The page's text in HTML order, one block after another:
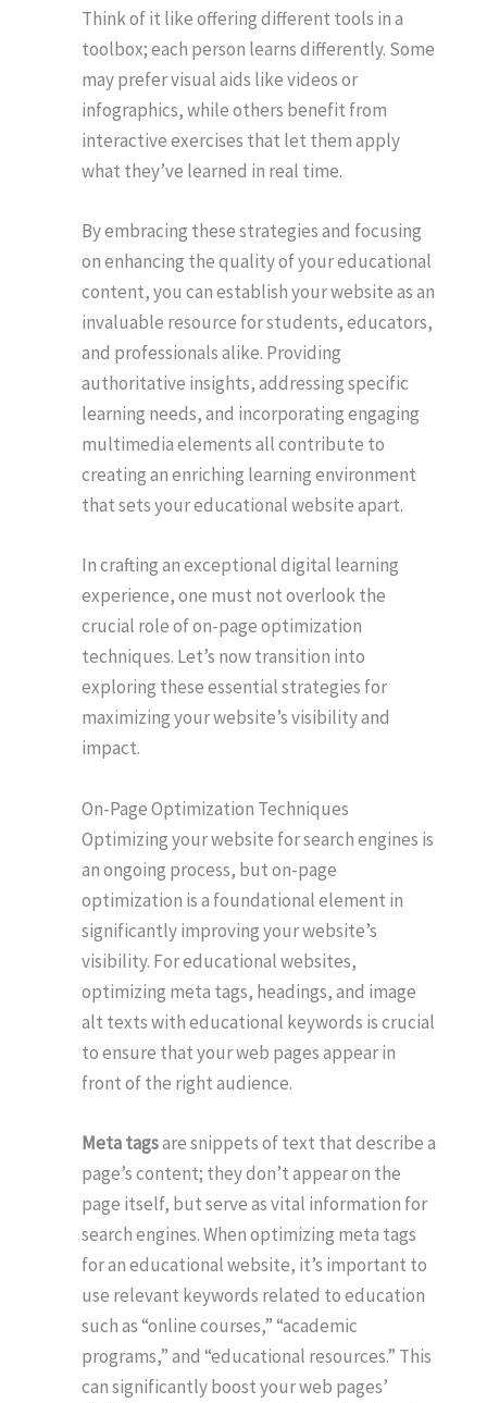
Think of it like offering different tools in a
toolbox; each person learns differently. Some
may prefer visual aids like videos or
infographics, while others benefit from
interactive exercises that let them apply
what they’ve learned in real time.
By embracing these strategies and focusing
on enhancing the quality of your educational
content, you can establish your website as an
invaluable resource for students, educators,
and professionals alike. Providing
authoritative insights, addressing specific
learning needs, and incorporating engaging
multimedia elements all contribute to
creating an enriching learning environment
that sets your educational website apart.
In crafting an exceptional digital learning
experience, one must not overlook the
crucial role of on-page optimization
techniques. Let’s now transition into
exploring these essential strategies for
maximizing your website’s visibility and
impact.
On-Page Optimization Techniques
Optimizing your website for search engines is
an ongoing process, but on-page
optimization is a foundational element in
significantly improving your website’s
visibility. For educational websites,
optimizing meta tags, headings, and image
alt texts with educational keywords is crucial
to ensure that your web pages appear in
front of the right audience.
Meta tagsare snippets of text that describe a
page’s content; they don’t appear on the
page itself, but serve as vital information for
search engines. When optimizing meta tags
for an educational website, it’s important to
use relevant keywords related to education
such as “online courses,” “academic
programs,” and “educational resources.” This
can significantly boost your web pages’